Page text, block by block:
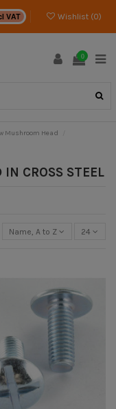
VAT Wishlist (0)
0
Mushroom Head
CROSS STEEL
Name, A to Z 24